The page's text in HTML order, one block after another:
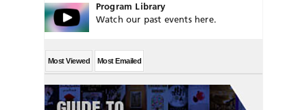
Program Library
Watch our past events here.
Most Viewed Most Emailed